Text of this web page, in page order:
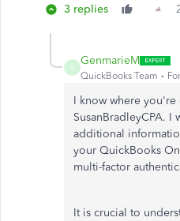
3 replies
G
GenmarieM
QuickBooks Team
I know where
SusanBradleyCPA.
additional
your QuickBooks
multi-factor
It is crucial to